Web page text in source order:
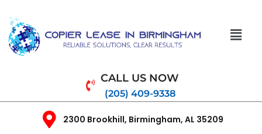
CALL US NOW
(205) 409-9338
2300 Brookhill, Birmingham, AL 35209